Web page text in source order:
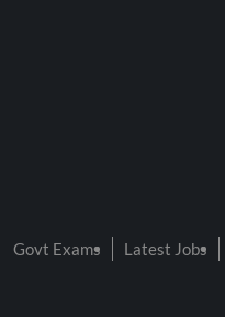
Govt Exams Latest Jobs